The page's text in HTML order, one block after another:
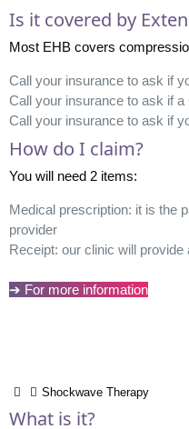
Is it covered by
Most EHB covers
Call your insurance to ask if
Call your insurance to ask if
Call your insurance to ask if
How do I claim?
You will need 2 items:
Medical prescription: it is the
provider
Receipt: our clinic will
➔ For more information
Shockwave Therapy
What is it?